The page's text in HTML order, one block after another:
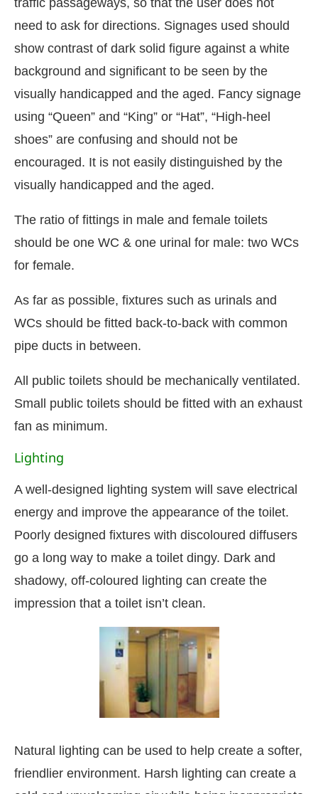
traffic passageways, so that the user does not
need to ask for directions. Signages used should
show contrast of dark solid figure against a white
background and significant to be seen by the
visually handicapped and the aged. Fancy signage
using “Queen” and “King” or “Hat”, “High-heel
shoes” are confusing and should not be
encouraged. It is not easily distinguished by the
visually handicapped and the aged.
The ratio of fittings in male and female toilets
should be one WC & one urinal for male: two WCs
for female.
As far as possible, fixtures such as urinals and
WCs should be fitted back-to-back with common
pipe ducts in between.
All public toilets should be mechanically ventilated.
Small public toilets should be fitted with an exhaust
fan as minimum.
Lighting
A well-designed lighting system will save electrical
energy and improve the appearance of the toilet.
Poorly designed fixtures with discoloured diffusers
go a long way to make a toilet dingy. Dark and
shadowy, off-coloured lighting can create the
impression that a toilet isn’t clean.
Natural lighting can be used to help create a softer,
friendlier environment. Harsh lighting can create a